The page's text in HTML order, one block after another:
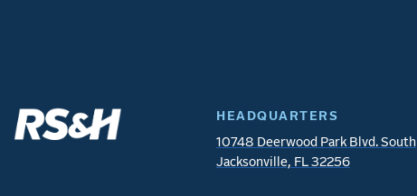
HEADQUARTERS
10748 Deerwood Park Blvd. South
Jacksonville, FL 32256